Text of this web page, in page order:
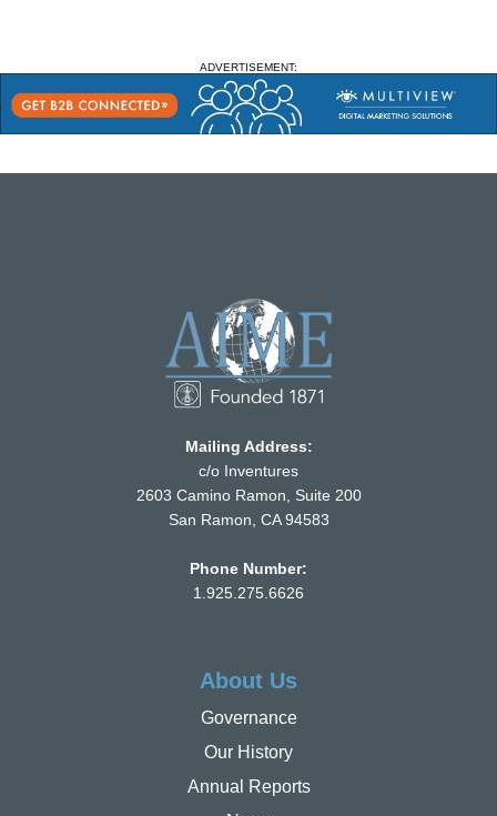
ADVERTISEMENT:
Mailing Address:
c/o Inventures
2603 Camino Ramon, Suite 200
San Ramon, CA 94583
Phone Number:
1.925.275.6626
About Us
Governance
Our History
Annual Reports